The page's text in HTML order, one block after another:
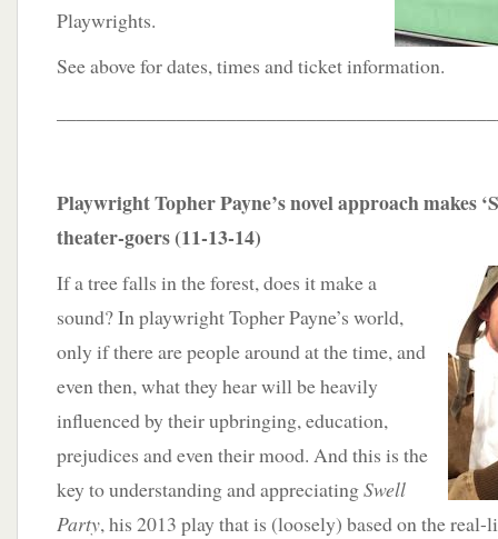
Playwrights.
See above for dates, times and ticket information.
Playwright Topher Payne’s novel approach makes
theater-goers (11-13-14)
If a tree falls in the forest, does it make a
sound? In playwright Topher Payne’s world,
only if there are people around at the time, and
even then, what they hear will be heavily
influenced by their upbringing, education,
prejudices and even their mood. And this is the
key to understanding and appreciatingSwell
Party, his 2013 play that is (loosely) based on the